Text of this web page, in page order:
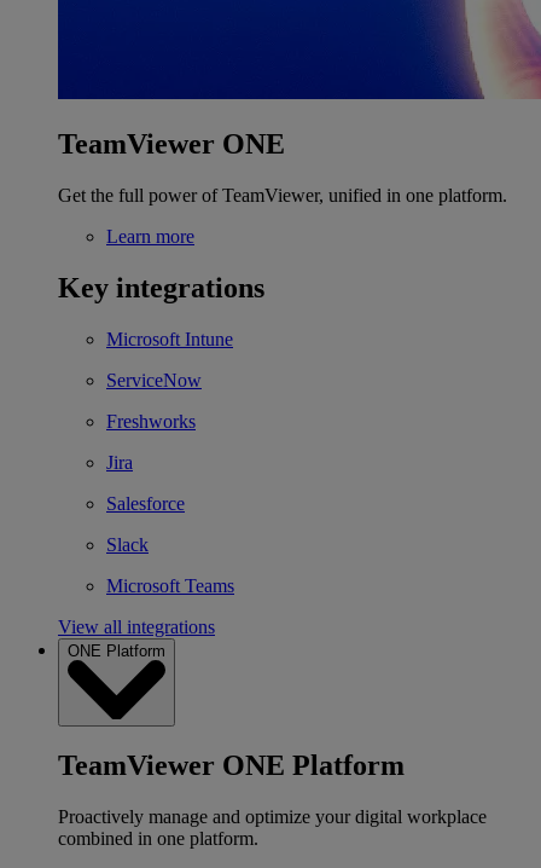
TeamViewer ONE
Get the full power of TeamViewer, unified in one platform.
Learn more
Key integrations
Microsoft Intune
ServiceNow
Freshworks
Jira
Salesforce
Slack
Microsoft Teams
View all integrations
ONE Platform
TeamViewer ONE Platform
Proactively manage and optimize your digital workplace
combined in one platform.